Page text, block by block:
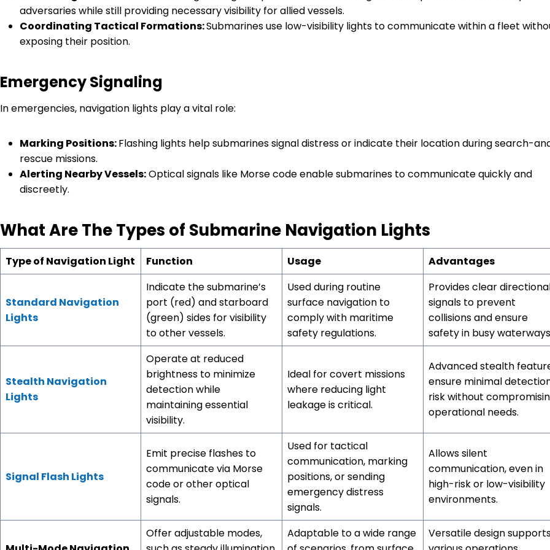
adversaries while still providing necessary visibility for allied vessels.
Coordinating Tactical Formations:Submarines use low-visibility lights to communicate within a fleet
exposing their position.
Emergency Signaling
In emergencies, navigation lights play a vital role:
Marking Positions:Flashing lights help submarines signal distress or indicate their location during search-
rescue missions.
Alerting Nearby Vessels:Optical signals like Morse code enable submarines to communicate quickly and
discreetly.
WhatAre TheTypes of Submarine Navigation Lights
Type of Navigation Light Function Usage Advantages
Standard Navigation
Lights
Indicate the submarine’s
port (red) and starboard
(green) sides for visibility
to other vessels.
Used during routine
surface navigation to
comply with maritime
safety regulations.
Provides clear
signals to prevent
collisions and ensure
safety in busy
Stealth Navigation
Lights
Operate at reduced
brightness to minimize
detection while
maintaining essential
visibility.
Ideal for covert missions
where reducing light
leakage is critical.
Advanced stealth
ensure minimal
risk without
operational needs.
Signal Flash Lights
Emit precise flashes to
communicate via Morse
code or other optical
signals.
Used for tactical
communication, marking
positions, or sending
emergency distress
signals.
Allows silent
communication, even in
high-risk or low-visibility
environments.
Offer adjustable modes,
Adaptable to a wide range
Versatile design